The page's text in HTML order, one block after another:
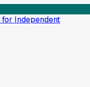
Independent